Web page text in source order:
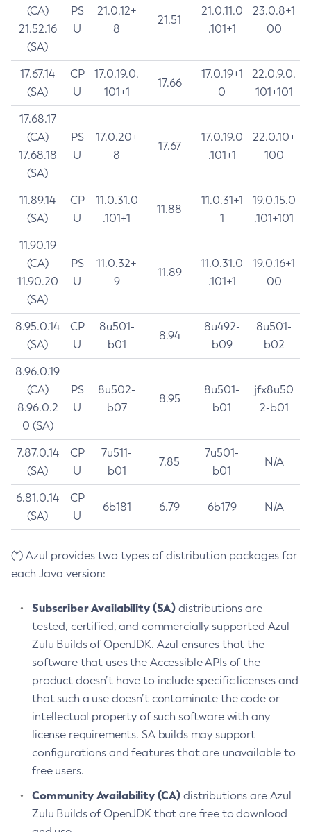
(CA)
21.52.16
(SA)
PS
U
21.0.12+
8
21.51
21.0.11.0
.101+1
23.0.8+1
00
17.67.14
(SA)
CP
U
17.0.19.0.
101+1
17.66
17.0.19+1
0
22.0.9.0.
101+101
17.68.17
(CA)
17.68.18
(SA)
PS
U
17.0.20+
8
17.67
17.0.19.0
.101+1
22.0.10+
100
11.89.14
(SA)
CP
U
11.0.31.0
.101+1
11.88
11.0.31+1
1
19.0.15.0
.101+101
11.90.19
(CA)
11.90.20
(SA)
PS
U
11.0.32+
9
11.89
11.0.31.0
.101+1
19.0.16+1
00
8.95.0.14
(SA)
CP
U
8u501-
b01
8.94
8u492-
b09
8u501-
b02
8.96.0.19
(CA)
8.96.0.2
0 (SA)
PS
U
8u502-
b07
8.95
8u501-
b01
jfx8u50
2-b01
7.87.0.14
(SA)
CP
U
7u511-
b01
7.85
7u501-
b01
N/A
6.81.0.14
(SA)
CP
U
6b181 6.79 6b179 N/A
(*) Azul provides two types of distribution packages for
each Java version:
Subscriber Availability (SA) distributions are
tested, certified, and commercially supported Azul
Zulu Builds of OpenJDK. Azul ensures that the
software that uses the Accessible APIs of the
product doesn’t have to include specific licenses and
that such a use doesn’t contaminate the code or
intellectual property of such software with any
license requirements. SA builds may support
configurations and features that are unavailable to
free users.
Community Availability (CA) distributions are Azul
Zulu Builds of OpenJDK that are free to download